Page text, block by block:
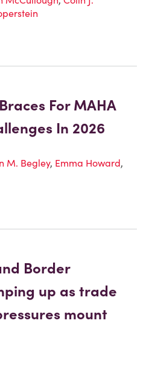
For MAHA
In 2026
M. Begley, Emma Howard,
Border
up as trade
mount